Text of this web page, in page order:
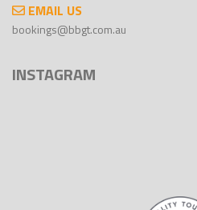
EMAIL US
bookings@bbgt.com.au
INSTAGRAM